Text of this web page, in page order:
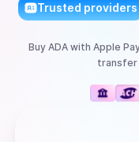
Trusted providers
Buy ADAwith Apple
transfer